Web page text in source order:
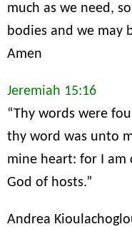
much as we need,
bodies and we may
Amen
Jeremiah 15:16
“Thy words were
thy word was unto
mine heart: for I am
God of hosts.”
Andrea